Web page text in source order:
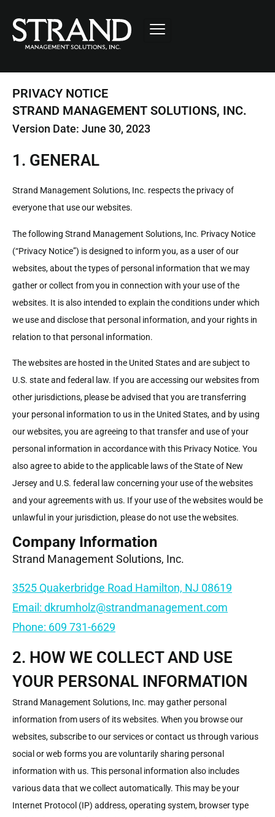
PRIVACY NOTICE
STRAND MANAGEMENT SOLUTIONS, INC.
Version Date: June 30, 2023
1. GENERAL
Strand Management Solutions, Inc. respects the privacy of
everyone that use our websites.
The following Strand Management Solutions, Inc. Privacy Notice
(“Privacy Notice”) is designed to inform you, as a user of our
websites, about the types of personal information that we may
gather or collect from you in connection with your use of the
websites. It is also intended to explain the conditions under which
we use and disclose that personal information, and your rights in
relation to that personal information.
The websites are hosted in the United States and are subject to
U.S. state and federal law. If you are accessing our websites from
other jurisdictions, please be advised that you are transferring
your personal information to us in the United States, and by using
our websites, you are agreeing to that transfer and use of your
personal information in accordance with this Privacy Notice. You
also agree to abide to the applicable laws of the State of New
Jersey and U.S. federal law concerning your use of the websites
and your agreements with us. If your use of the websites would be
unlawful in your jurisdiction, please do not use the websites.
Company Information
Strand Management Solutions, Inc.
3525 Quakerbridge Road Hamilton, NJ 08619
Email: dkrumholz@strandmanagement.com
Phone: 609 731-6629
2. HOW WE COLLECT AND USE
YOUR PERSONAL INFORMATION
Strand Management Solutions, Inc. may gather personal
information from users of its websites. When you browse our
websites, subscribe to our services or contact us through various
social or web forms you are voluntarily sharing personal
information with us. This personal information also includes
various data that we collect automatically. This may be your
Internet Protocol (IP) address, operating system, browser type